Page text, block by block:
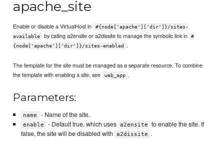
apache_site
Enable or disable a VirtualHost in
#{node['apache']['dir']}/sites-
available
by calling a2ensite or a2dissite to manage the symbolic link in
#
{node['apache']['dir']}/sites-enabled
.
The template for the site must be managed as a separate resource. To combine
the template with enabling a site, see
web_app .
Parameters:
name - Name of the site.
enable - Default true, which uses a2ensite
to enable the site. If
false, the site will be disabled with
a2dissite .